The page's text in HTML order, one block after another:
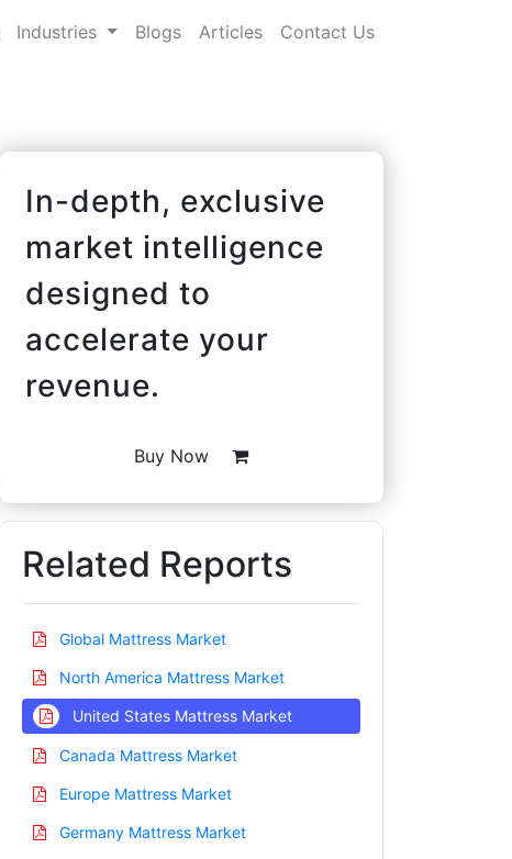
Industries Blogs Articles Contact Us
In-depth, exclusive
market intelligence
designed to
accelerate your
revenue.
Buy Now
Related Reports
Global Mattress Market
North America Mattress Market
United States Mattress Market
Canada Mattress Market
Europe Mattress Market
Germany Mattress Market